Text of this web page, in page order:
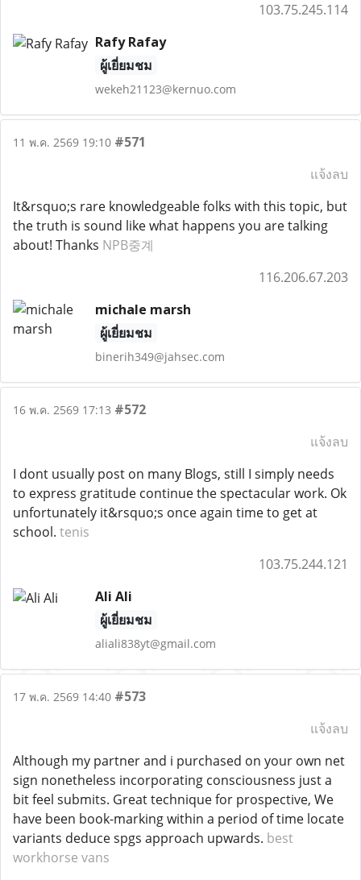
103.75.245.114
Rafy Rafay
ผู้เยี่ยมชม
wekeh21123@kernuo.com
11 พ.ค. 2569 19:10 #571
แจ้งลบ
It&rsquo;s rare knowledgeable folks with this topic, but
the truth is sound like what happens you are talking
about! Thanks NPB중계
116.206.67.203
michale marsh
ผู้เยี่ยมชม
binerih349@jahsec.com
16 พ.ค. 2569 17:13 #572
แจ้งลบ
I dont usually post on many Blogs, still I simply needs
to express gratitude continue the spectacular work. Ok
unfortunately it&rsquo;s once again time to get at
school. tenis
103.75.244.121
Ali Ali
ผู้เยี่ยมชม
aliali838yt@gmail.com
17 พ.ค. 2569 14:40 #573
แจ้งลบ
Although my partner and i purchased on your own net
sign nonetheless incorporating consciousness just a
bit feel submits. Great technique for prospective, We
have been book-marking within a period of time locate
variants deduce spgs approach upwards. best
workhorse vans